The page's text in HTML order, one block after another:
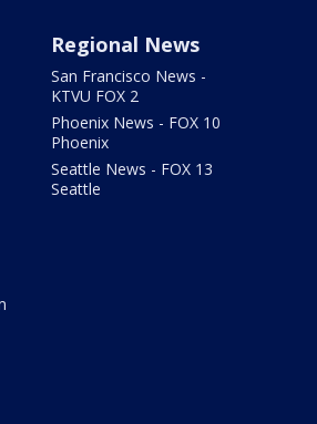
Regional News
San Francisco News -
KTVU FOX 2
Phoenix News - FOX 10
Phoenix
Seattle News - FOX 13
Seattle